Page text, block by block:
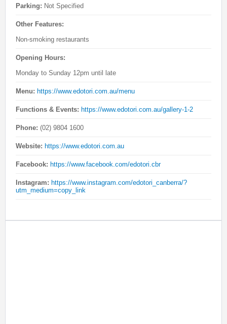
Parking: Not Specified
Other Features:
Non-smoking restaurants
Opening Hours:
Monday to Sunday 12pm until late
Menu: https://www.edotori.com.au/menu
Functions & Events: https://www.edotori.com.au/gallery-1-2
Phone: (02) 9804 1600
Website: https://www.edotori.com.au
Facebook: https://www.facebook.com/edotori.cbr
Instagram: https://www.instagram.com/edotori_canberra/?
utm_medium=copy_link